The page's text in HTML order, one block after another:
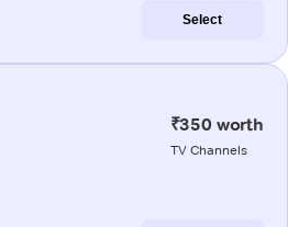
Select
₹350 worth
TV Channels